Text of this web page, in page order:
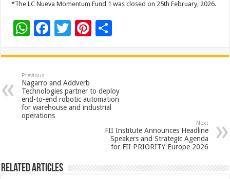
*The LC Nueva Momentum Fund 1 was closed on 25th February, 2026.
W
at
sA
p
p
F
e
b
o
o
T
tt
er
Pi
er
t
ar
Previous
Nagarro and Addverb
Technologies partner to deploy
end-to-end robotic automation
for warehouse and industrial
operations
Next
FII Institute Announces Headline
Speakers and Strategic Agenda
for FII PRIORITY Europe 2026
Related Articles